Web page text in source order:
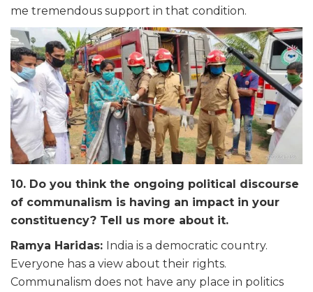
me tremendous support in that condition.
10. Do you think the ongoing political discourse
of communalism is having an impact in your
constituency? Tell us more about it.
Ramya Haridas: India is a democratic country.
Everyone has a view about their rights.
Communalism does not have any place in politics